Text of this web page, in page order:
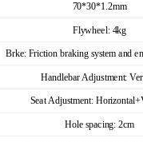
70*30*1.2mm
Flywheel: 4kg
Brke: Friction braking system and
Handlebar Adjustment:
Seat Adjustment:
Hole spacing: 2cm